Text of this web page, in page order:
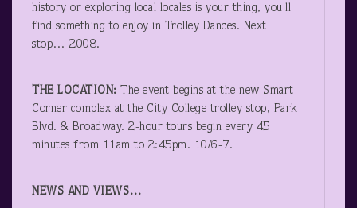
history or exploring local locales is your thing, you’ll
find something to enjoy in Trolley Dances. Next
stop… 2008.
THE LOCATION: The event begins at the new Smart
Corner complex at the City College trolley stop, Park
Blvd. & Broadway. 2-hour tours begin every 45
minutes from 11am to 2:45pm. 10/6-7.
NEWS AND VIEWS…